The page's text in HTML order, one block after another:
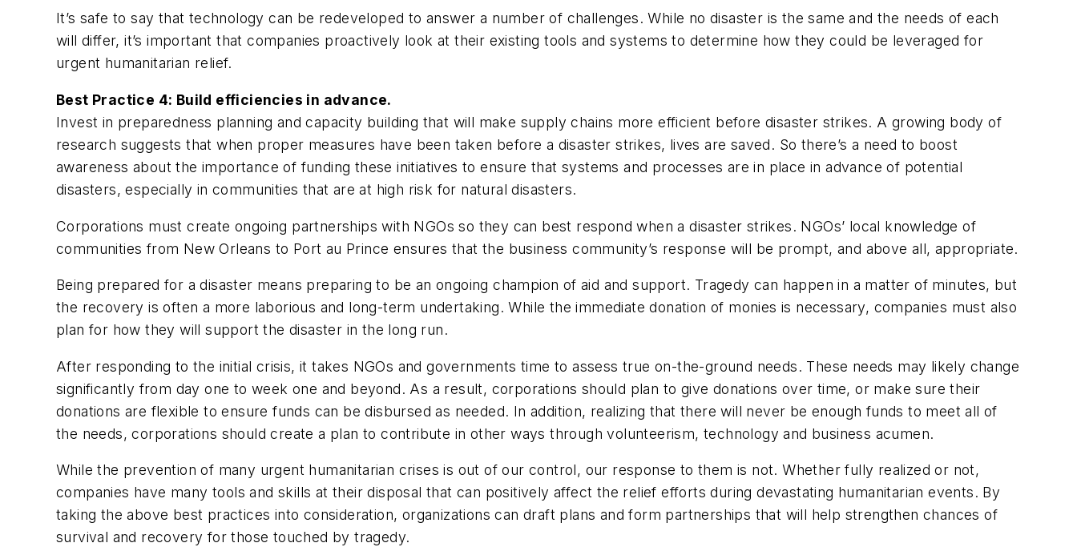
It’s safe to say that technology can be redeveloped to answer a number of challenges. While no disaster is the same and the needs of each
will differ, it’s important that companies proactively look at their existing tools and systems to determine how they could be leveraged for
urgent humanitarian relief.
Best Practice 4: Build efficiencies in advance.
Invest in preparedness planning and capacity building that will make supply chains more efficient before disaster strikes. A growing body of
research suggests that when proper measures have been taken before a disaster strikes, lives are saved. So there’s a need to boost
awareness about the importance of funding these initiatives to ensure that systems and processes are in place in advance of potential
disasters, especially in communities that are at high risk for natural disasters.
Corporations must create ongoing partnerships with NGOs so they can best respond when a disaster strikes. NGOs’ local knowledge of
communities from New Orleans to Port au Prince ensures that the business community’s response will be prompt, and above all, appropriate.
Being prepared for a disaster means preparing to be an ongoing champion of aid and support. Tragedy can happen in a matter of minutes, but
the recovery is often a more laborious and long-term undertaking. While the immediate donation of monies is necessary, companies must also
plan for how they will support the disaster in the long run.
After responding to the initial crisis, it takes NGOs and governments time to assess true on-the-ground needs. These needs may likely change
significantly from day one to week one and beyond. As a result, corporations should plan to give donations over time, or make sure their
donations are flexible to ensure funds can be disbursed as needed. In addition, realizing that there will never be enough funds to meet all of
the needs, corporations should create a plan to contribute in other ways through volunteerism, technology and business acumen.
While the prevention of many urgent humanitarian crises is out of our control, our response to them is not. Whether fully realized or not,
companies have many tools and skills at their disposal that can positively affect the relief efforts during devastating humanitarian events. By
taking the above best practices into consideration, organizations can draft plans and form partnerships that will help strengthen chances of
survival and recovery for those touched by tragedy.